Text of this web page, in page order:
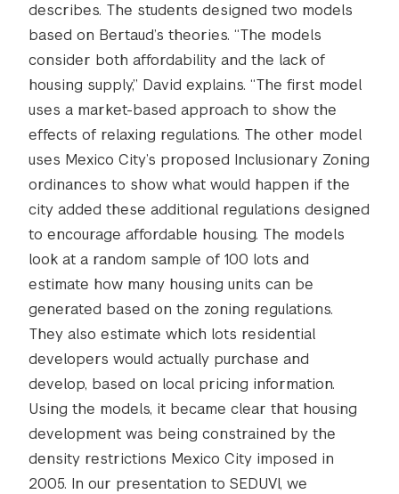
describes. The students designed two models
based on Bertaud’s theories. “The models
consider both affordability and the lack of
housing supply,” David explains. “The first model
uses a market-based approach to show the
effects of relaxing regulations. The other model
uses Mexico City’s proposed Inclusionary Zoning
ordinances to show what would happen if the
city added these additional regulations designed
to encourage affordable housing. The models
look at a random sample of 100 lots and
estimate how many housing units can be
generated based on the zoning regulations.
They also estimate which lots residential
developers would actually purchase and
develop, based on local pricing information.
Using the models, it became clear that housing
development was being constrained by the
density restrictions Mexico City imposed in
2005. In our presentation to SEDUVI, we